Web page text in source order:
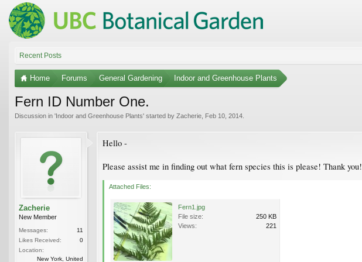
Recent Posts
Home Forums General Gardening Indoor and Greenhouse Plants
Fern ID Number One.
Discussion in 'Indoor and Greenhouse Plants' started by Zacherie Feb 10, 2014
Zacherie
New Member
Messages:
11
Likes Received:
0
Location:
New York, United
Hello -
Please assist me in finding out what fern species this is please! Thank you!
Attached Files:
Fern1.jpg
File size:
250 KB
Views:
221